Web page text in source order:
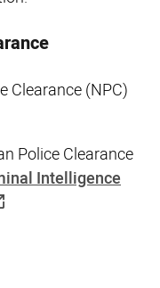
Clearance (NPC)
Police Clearance
Intelligence